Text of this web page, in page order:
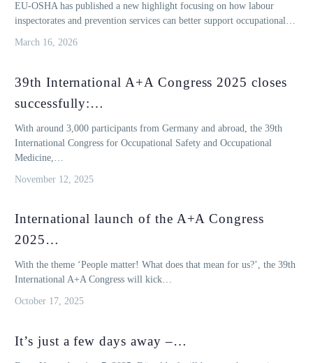
EU-OSHA has published a new highlight focusing on how labour
inspectorates and prevention services can better support occupational…
March 16, 2026
39th International A+A Congress 2025 closes
successfully:…
With around 3,000 participants from Germany and abroad, the 39th
International Congress for Occupational Safety and Occupational
Medicine,…
November 12, 2025
International launch of the A+A Congress
2025…
With the theme ‘People matter! What does that mean for us?’, the 39th
International A+A Congress will kick…
October 17, 2025
It’s just a few days away –…